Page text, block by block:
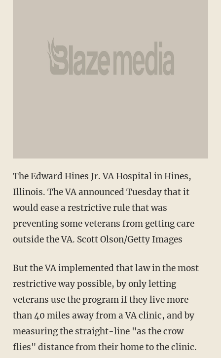
The Edward Hines Jr. VA Hospital in Hines,
Illinois. The VA announced Tuesday that it
would ease a restrictive rule that was
preventing some veterans from getting care
outside the VA. Scott Olson/Getty Images
But the VA implemented that law in the most
restrictive way possible, by only letting
veterans use the program if they live more
than 40 miles away from a VA clinic, and by
measuring the straight-line "as the crow
flies" distance from their home to the clinic.